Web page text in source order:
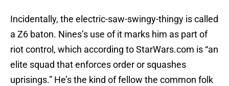
Incidentally, the electric-saw-swingy-thingy is called
a Z6 baton. Nines’s use of it marks him as part of
riot control, which according to StarWars.com is “an
elite squad that enforces order or squashes
uprisings.” He’s the kind of fellow the common folk